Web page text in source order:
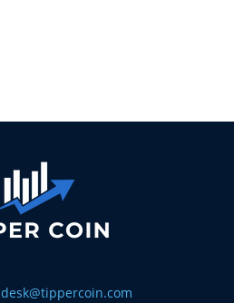
desk@tippercoin.com